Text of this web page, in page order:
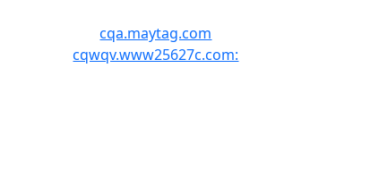
cqa.maytag.com
cqwqv.www25627c.com: